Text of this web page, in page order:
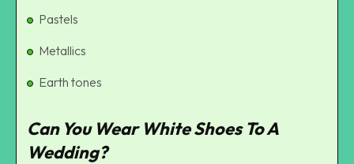
Pastels
Metallics
Earth tones
Can You Wear White Shoes To A
Wedding?